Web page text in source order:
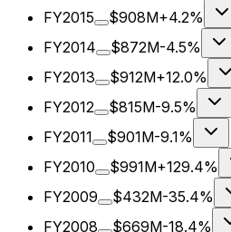
FY2015
$908M+4.2%
FY2014
$872M-4.5%
FY2013
$912M+12.0%
FY2012
$815M-9.5%
FY2011
$901M-9.1%
FY2010
$991M+129.4%
FY2009
$432M-35.4%
FY2008
$669M-18.4%